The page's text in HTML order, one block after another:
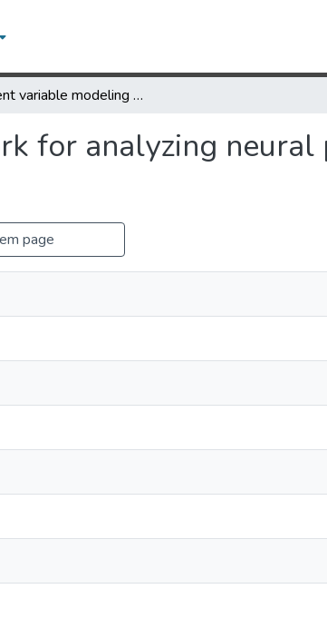
A latent variable modeling framework for analyzing neural population activity
for analyzing neural
page